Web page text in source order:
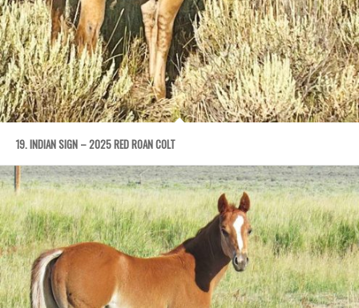
19. INDIAN SIGN – 2025 RED ROAN COLT